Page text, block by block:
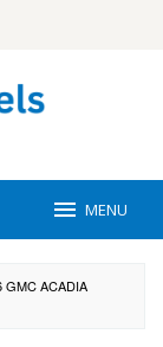
MENU
GMC ACADIA